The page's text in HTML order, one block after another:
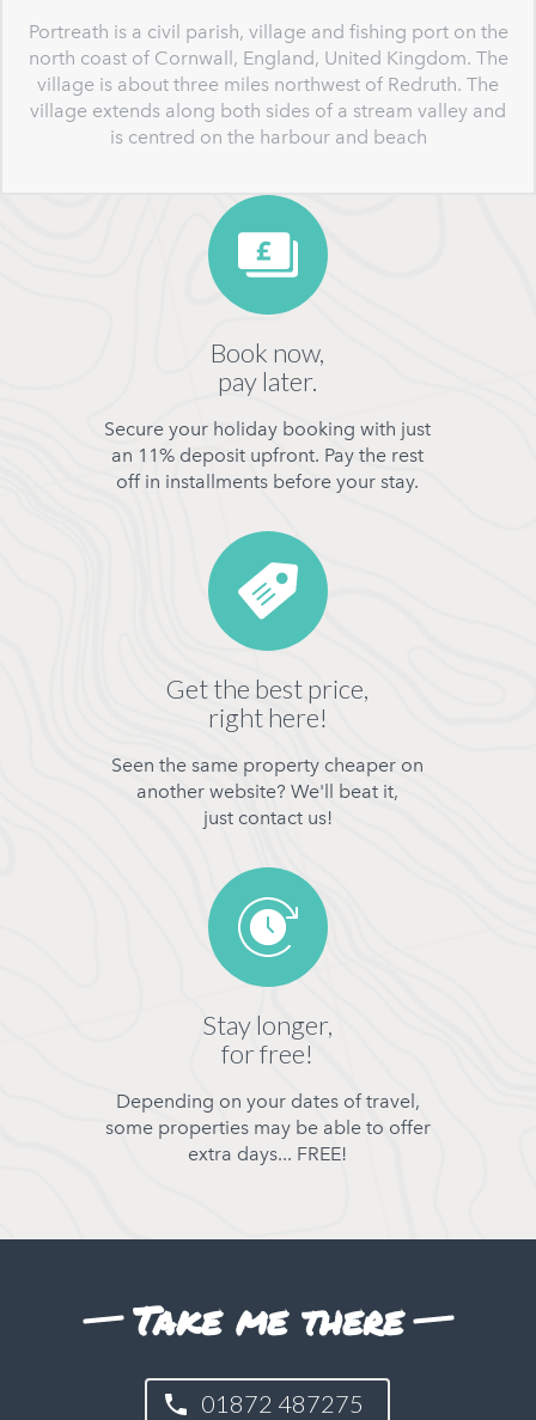
Portreath is a civil parish, village and fishing port on the
north coast of Cornwall, England, United Kingdom. The
village is about three miles northwest of Redruth. The
village extends along both sides of a stream valley and
is centred on the harbour and beach
Book now,
pay later.
Secure your holiday booking with just
an 11% deposit upfront. Pay the rest
off in installments before your stay.
Get the best price,
right here!
Seen the same property cheaper on
another website? We'll beat it,
just contact us!
Stay longer,
for free!
Depending on your dates of travel,
some properties may be able to offer
extra days... FREE!
Take me there
01872 487275